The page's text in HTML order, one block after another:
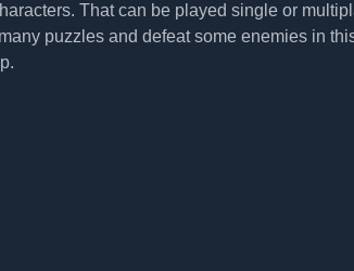
That can be played single or
puzzles and defeat some enemies in